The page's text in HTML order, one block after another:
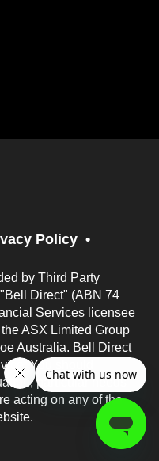
Policy
by Third Party
Direct" (ABN 74
Services licensee
ASX Limited Group
Australia. Bell Direct
You should
particular needs
acting on any of the